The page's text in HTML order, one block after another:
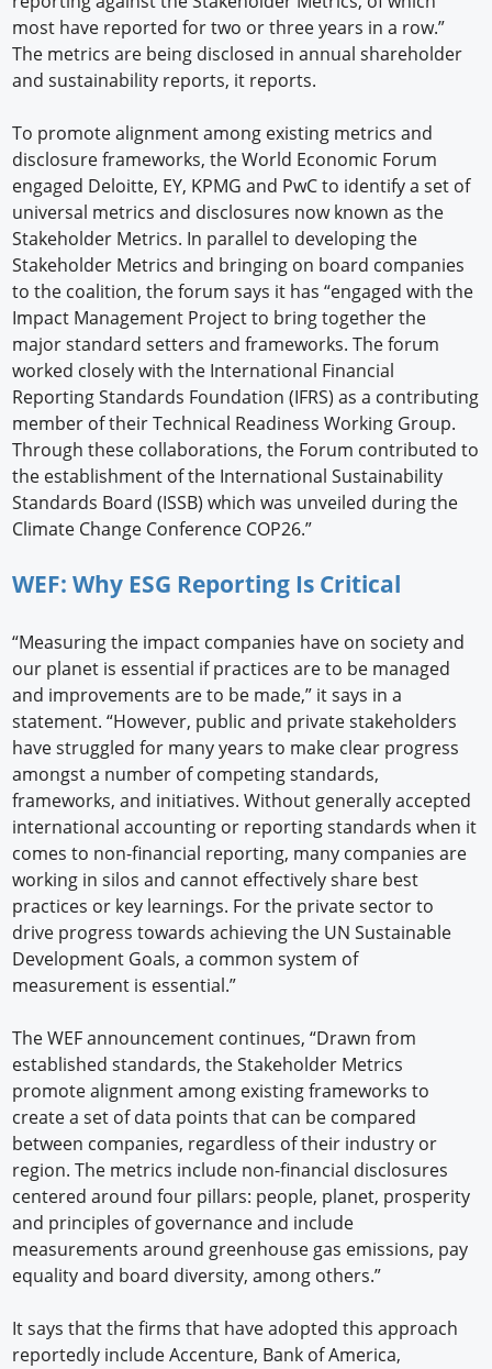
most have reported for two or three years in a row.”
The metrics are being disclosed in annual shareholder
and sustainability reports, it reports.
To promote alignment among existing metrics and
disclosure frameworks, the World Economic Forum
engaged Deloitte, EY, KPMG and PwC to identify a set of
universal metrics and disclosures now known as the
Stakeholder Metrics. In parallel to developing the
Stakeholder Metrics and bringing on board companies
to the coalition, the forum says it has “engaged with the
Impact Management Project to bring together the
major standard setters and frameworks. The forum
worked closely with the International Financial
Reporting Standards Foundation (IFRS) as a contributing
member of their Technical Readiness Working Group.
Through these collaborations, the Forum contributed to
the establishment of the International Sustainability
Standards Board (ISSB) which was unveiled during the
Climate Change Conference COP26.”
WEF: Why ESG Reporting Is Critical
“Measuring the impact companies have on society and
our planet is essential if practices are to be managed
and improvements are to be made,” it says in a
statement. “However, public and private stakeholders
have struggled for many years to make clear progress
amongst a number of competing standards,
frameworks, and initiatives. Without generally accepted
international accounting or reporting standards when it
comes to non-financial reporting, many companies are
working in silos and cannot effectively share best
practices or key learnings. For the private sector to
drive progress towards achieving the UN Sustainable
Development Goals, a common system of
measurement is essential.”
The WEF announcement continues, “Drawn from
established standards, the Stakeholder Metrics
promote alignment among existing frameworks to
create a set of data points that can be compared
between companies, regardless of their industry or
region. The metrics include non-financial disclosures
centered around four pillars: people, planet, prosperity
and principles of governance and include
measurements around greenhouse gas emissions, pay
equality and board diversity, among others.”
It says that the firms that have adopted this approach
reportedly include Accenture, Bank of America,